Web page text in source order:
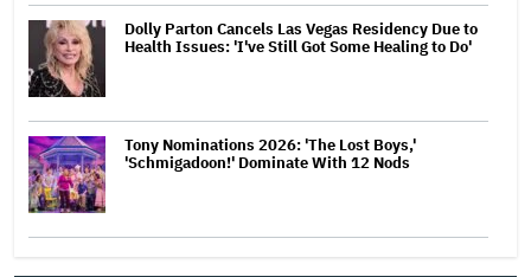
Dolly Parton Cancels Las Vegas Residency Due to
Health Issues: 'I've Still Got Some Healing to Do'
Tony Nominations 2026: 'The Lost Boys,'
'Schmigadoon!' Dominate With 12 Nods